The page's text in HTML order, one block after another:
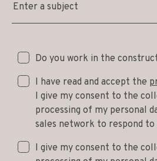
Enter a subject
Do you work in the
I have read and accept the
I give my consent to the
processing of my personal
sales network to respond to
I give my consent to the